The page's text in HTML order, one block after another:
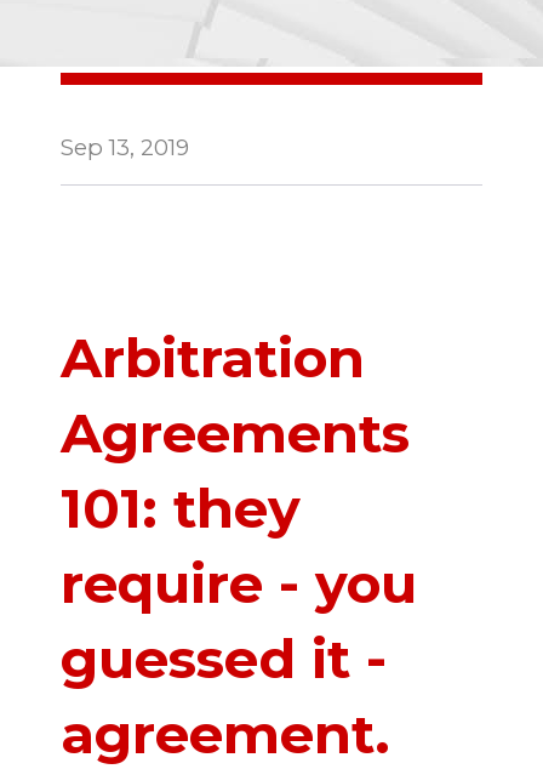
Sep 13, 2019
Arbitration
Agreements
101: they
require - you
guessed it -
agreement.